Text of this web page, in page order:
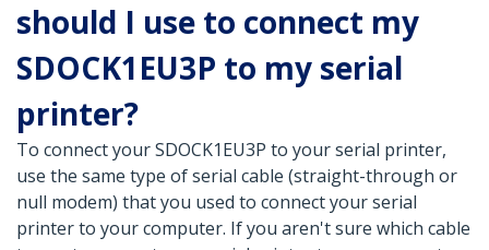
should I use to connect my
SDOCK1EU3P to my serial
printer?
To connect your SDOCK1EU3P to your serial printer,
use the same type of serial cable (straight-through or
null modem) that you used to connect your serial
printer to your computer. If you aren't sure which cable